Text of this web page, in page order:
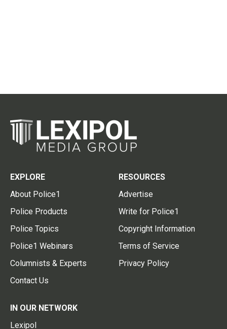
EXPLORE
About Police1
Police Products
Police Topics
Police1 Webinars
Columnists & Experts
Contact Us
RESOURCES
Advertise
Write for Police1
Copyright Information
Terms of Service
Privacy Policy
IN OUR NETWORK
Lexipol